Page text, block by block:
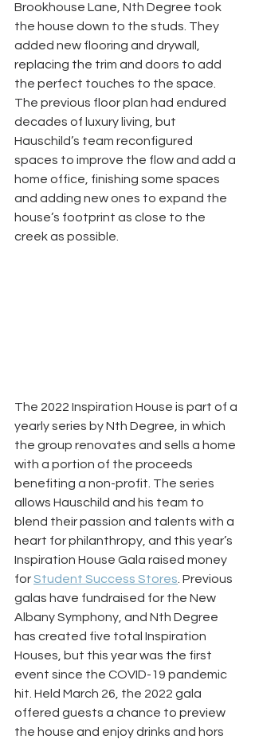
Brookhouse Lane, Nth Degree took
the house down to the studs. They
added new flooring and drywall,
replacing the trim and doors to add
the perfect touches to the space.
The previous floor plan had endured
decades of luxury living, but
Hauschild’s team reconfigured
spaces to improve the flow and add a
home office, finishing some spaces
and adding new ones to expand the
house’s footprint as close to the
creek as possible.
The 2022 Inspiration House is part of a
yearly series by Nth Degree, in which
the group renovates and sells a home
with a portion of the proceeds
benefiting a non-profit. The series
allows Hauschild and his team to
blend their passion and talents with a
heart for philanthropy, and this year’s
Inspiration House Gala raised money
for Student Success Stores . Previous
galas have fundraised for the New
Albany Symphony, and Nth Degree
has created five total Inspiration
Houses, but this year was the first
event since the COVID-19 pandemic
hit. Held March 26, the 2022 gala
offered guests a chance to preview
the house and enjoy drinks and hors